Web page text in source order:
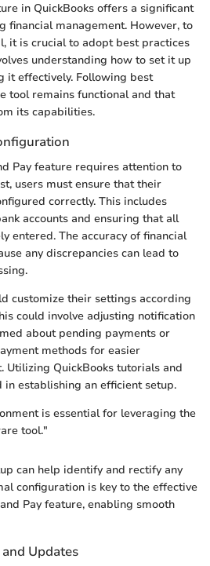
in QuickBooks offers a significant
financial management. However, to
it is crucial to adopt best practices
understanding how to set it up
it effectively. Following best
tool remains functional and that
its capabilities.
Pay feature requires attention to
users must ensure that their
correctly. This includes
accounts and ensuring that all
entered. The accuracy of financial
any discrepancies can lead to
customize their settings according
could involve adjusting notification
about pending payments or
methods for easier
Utilizing QuickBooks tutorials and
in establishing an efficient setup.
is essential for leveraging the
tool."
can help identify and rectify any
configuration is key to the effective
Pay feature, enabling smooth
Updates